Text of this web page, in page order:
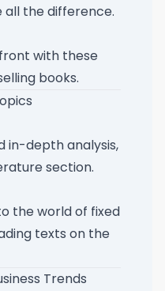
the difference.
with these
books.
in-depth analysis,
section.
the world of fixed
texts on the
Trends